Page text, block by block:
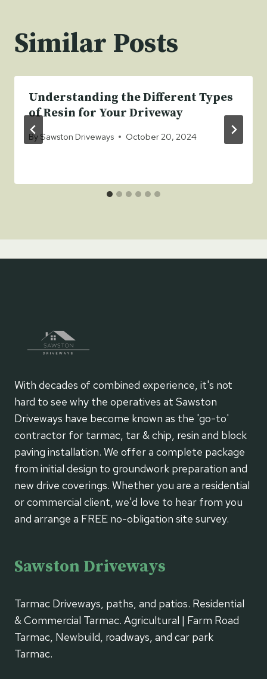
Similar Posts
Understanding the Different Types
of Resin for Your Driveway
By Sawston Driveways October 20, 2024
With decades of combined experience, it's not
hard to see why the operatives at Sawston
Driveways have become known as the 'go-to'
contractor for tarmac, tar & chip, resin and block
paving installation. We offer a complete package
from initial design to groundwork preparation and
new drive coverings. Whether you are a residential
or commercial client, we'd love to hear from you
and arrange a FREE no-obligation site survey.
Sawston Driveways
Tarmac Driveways, paths, and patios. Residential
& Commercial Tarmac. Agricultural | Farm Road
Tarmac, Newbuild, roadways, and car park
Tarmac.